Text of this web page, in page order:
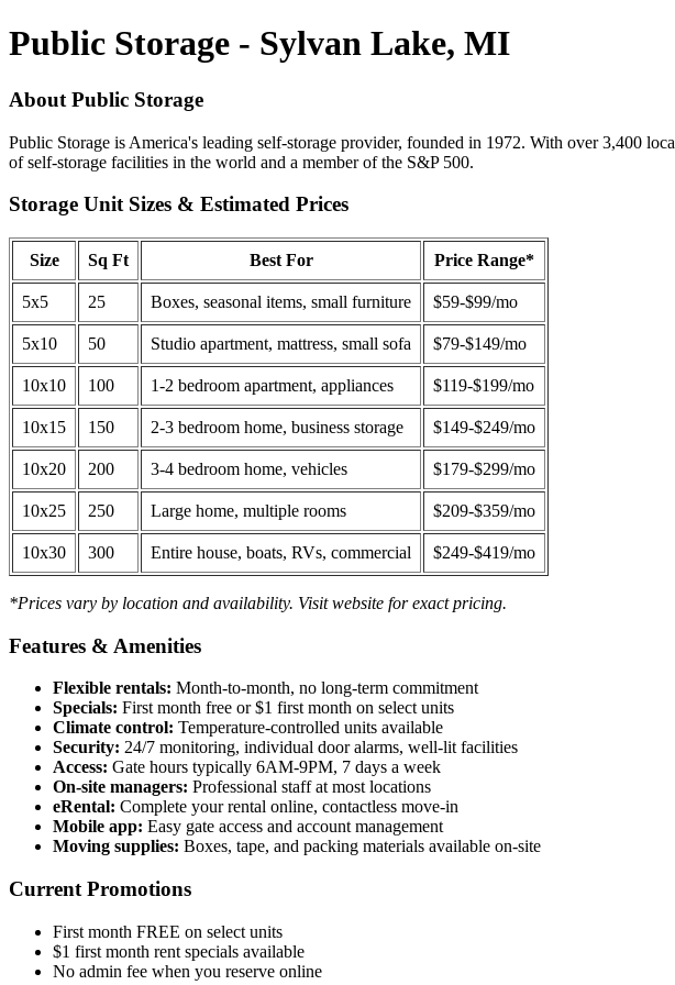
Public Storage - Sylvan Lake, MI
About Public Storage
Public Storage is America's leading self-storage provider, founded in 1972. With over 3,400
of self-storage facilities in the world and a member of the S&P 500.
Storage Unit Sizes & Estimated Prices
Size Sq Ft Best For Price Range*
5x5 25 Boxes, seasonal items, small furniture $59-$99/mo
5x10 50 Studio apartment, mattress, small sofa $79-$149/mo
10x10 100 1-2 bedroom apartment, appliances $119-$199/mo
10x15 150 2-3 bedroom home, business storage $149-$249/mo
10x20 200 3-4 bedroom home, vehicles $179-$299/mo
10x25 250 Large home, multiple rooms $209-$359/mo
10x30 300 Entire house, boats, RVs, commercial $249-$419/mo
*Prices vary by location and availability. Visit website for exact pricing.
Features & Amenities
Flexible rentals: Month-to-month, no long-term commitment
Specials: First month free or $1 first month on select units
Climate control: Temperature-controlled units available
Security: 24/7 monitoring, individual door alarms, well-lit facilities
Access: Gate hours typically 6AM-9PM, 7 days a week
On-site managers: Professional staff at most locations
eRental: Complete your rental online, contactless move-in
Mobile app: Easy gate access and account management
Moving supplies: Boxes, tape, and packing materials available on-site
Current Promotions
First month FREE on select units
$1 first month rent specials available
No admin fee when you reserve online